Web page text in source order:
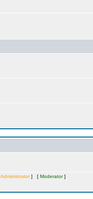
Administrator] [ Moderator]